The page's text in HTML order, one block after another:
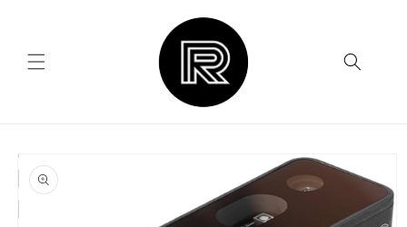
Skip to
product
information